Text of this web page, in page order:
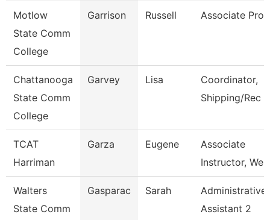
Motlow
State Comm
College
Garrison Russell Associate
Chattanooga
State Comm
College
Garvey Lisa
Coordinator,
Shipping/Rec
TCAT
Harriman
Garza Eugene
Associate
Instructor,
Walters
State Comm
Gasparac Sarah
Administrative
Assistant 2